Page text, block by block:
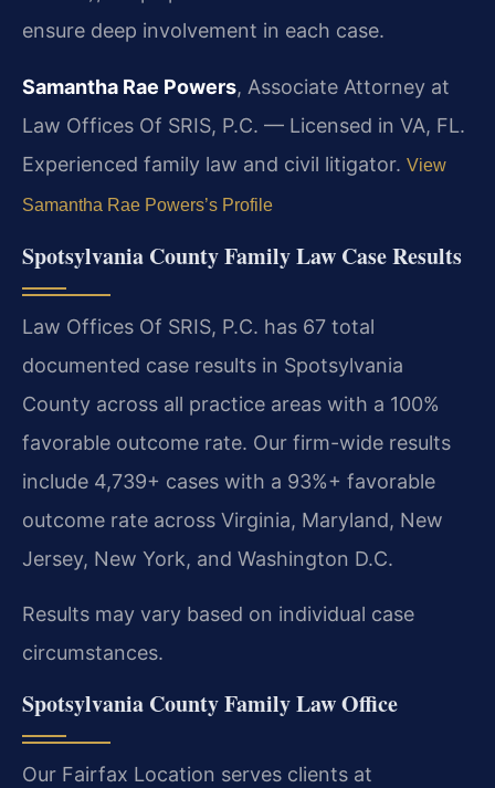
ensure deep involvement in each case.
Samantha Rae Powers, Associate Attorney at
Law Offices Of SRIS, P.C. — Licensed in VA, FL.
Experienced family law and civil litigator. View
Samantha Rae Powers’s Profile
Spotsylvania County Family Law Case Results
Law Offices Of SRIS, P.C. has 67 total
documented case results in Spotsylvania
County across all practice areas with a 100%
favorable outcome rate. Our firm-wide results
include 4,739+ cases with a 93%+ favorable
outcome rate across Virginia, Maryland, New
Jersey, New York, and Washington D.C.
Results may vary based on individual case
circumstances.
Spotsylvania County Family Law Office
Our Fairfax Location serves clients at